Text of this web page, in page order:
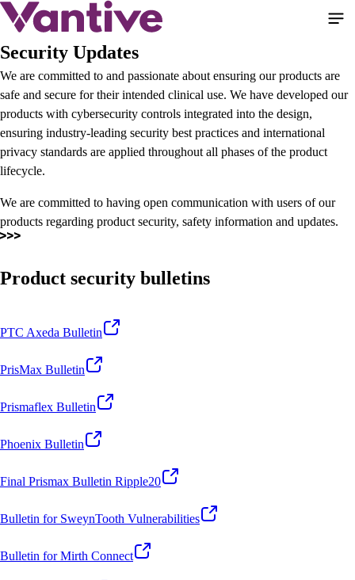
Pular
para
o
Security Updates
We are committed to and passionate about ensuring our products are
safe and secure for their intended clinical use. We have developed our
products with cybersecurity controls integrated into the design,
ensuring industry-leading security best practices and international
privacy standards are applied throughout all phases of the product
lifecycle.
We are committed to having open communication with users of our
products regarding product security, safety information and updates.
Product security bulletins
PTC Axeda Bulletin
PrisMax Bulletin
Prismaflex Bulletin
Phoenix Bulletin
Final Prismax Bulletin Ripple20
Bulletin for SweynTooth Vulnerabilities
Bulletin for Mirth Connect